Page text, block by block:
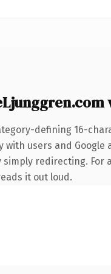
defining 16-
users and Google
redirecting.
it out loud.